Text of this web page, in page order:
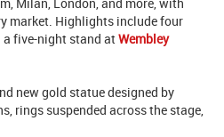
market. Highlights include four
a five-night stand atWembley
new gold statue designed by
rings suspended across the stage,